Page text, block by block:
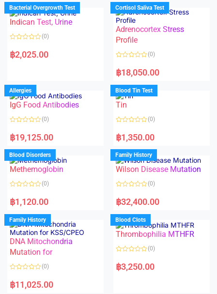
d
0
o
u
t
f
d
0
o
u
o
f
5
Bacterial Overgrowth Test
Indican Test, Urine
a
t
u
t
o
f
5
(0)
฿2,025.00
Cortisol Saliva Test
Adrenocortex Stress
Profile
a
t
d
0
o
u
f
(0)
฿18,050.00
Allergies
IgG Food Antibodies
a
t
d
0
o
u
o
f
(0)
฿19,125.00
Blood Tin Test
Tin
a
t
d
0
o
u
o
f
(0)
฿1,350.00
Blood Disorders
Methemoglobin
a
t
d
0
o
u
t
o
f
5
(0)
฿1,120.00
Family History
Wilson Disease Mutation
a
t
d
0
o
u
f
(0)
฿32,400.00
Family History
DNA Mitochondria
Mutation for
a
t
(0)
฿11,025.00
Blood Clots
Thrombophilia MTHFR
a
t
(0)
฿3,250.00